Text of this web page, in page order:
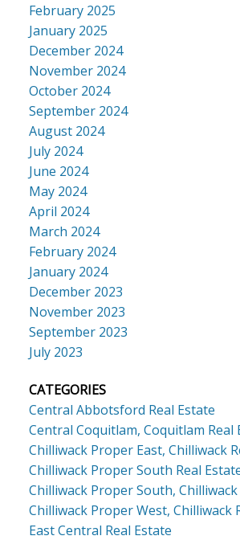
February 2025
January 2025
December 2024
November 2024
October 2024
September 2024
August 2024
July 2024
June 2024
May 2024
April 2024
March 2024
February 2024
January 2024
December 2023
November 2023
September 2023
July 2023
CATEGORIES
Central Abbotsford Real Estate
Central Coquitlam, Coquitlam Real
Chilliwack Proper East, Chilliwack
Chilliwack Proper South Real
Chilliwack Proper South, Chilliwack
Chilliwack Proper West, Chilliwack
East Central Real Estate